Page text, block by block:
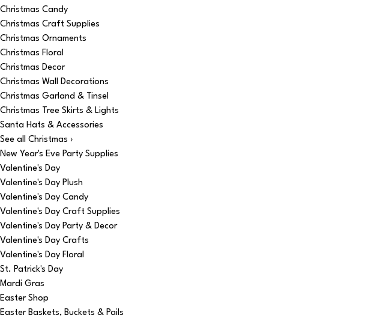
Christmas Candy
Christmas Craft Supplies
Christmas Ornaments
Christmas Floral
Christmas Decor
Christmas Wall Decorations
Christmas Garland & Tinsel
Christmas Tree Skirts & Lights
Santa Hats & Accessories
See all Christmas ›
New Year's Eve Party Supplies
Valentine's Day
Valentine's Day Plush
Valentine's Day Candy
Valentine's Day Craft Supplies
Valentine's Day Party & Decor
Valentine's Day Crafts
Valentine's Day Floral
St. Patrick's Day
Mardi Gras
Easter Shop
Easter Baskets, Buckets & Pails